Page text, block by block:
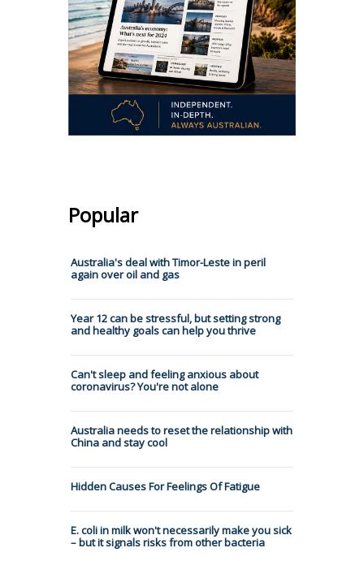
Popular
Australia's deal with Timor-Leste in peril
again over oil and gas
Year 12 can be stressful, but setting strong
and healthy goals can help you thrive
Can't sleep and feeling anxious about
coronavirus? You're not alone
Australia needs to reset the relationship with
China and stay cool
Hidden Causes For Feelings Of Fatigue
E. coli in milk won't necessarily make you sick
– but it signals risks from other bacteria